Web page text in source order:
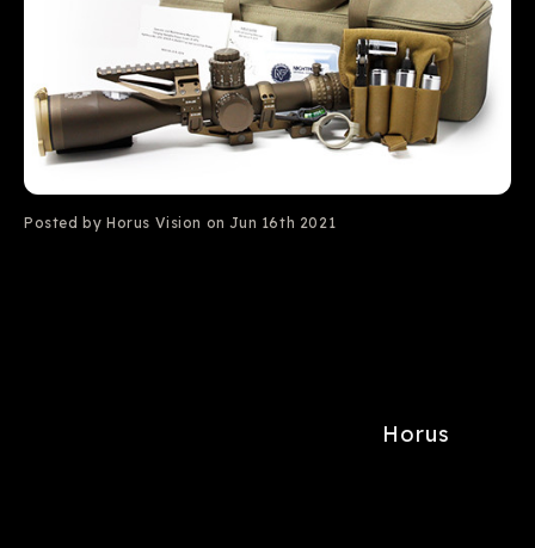
Posted by Horus Vision on Jun 16th 2021
Horus